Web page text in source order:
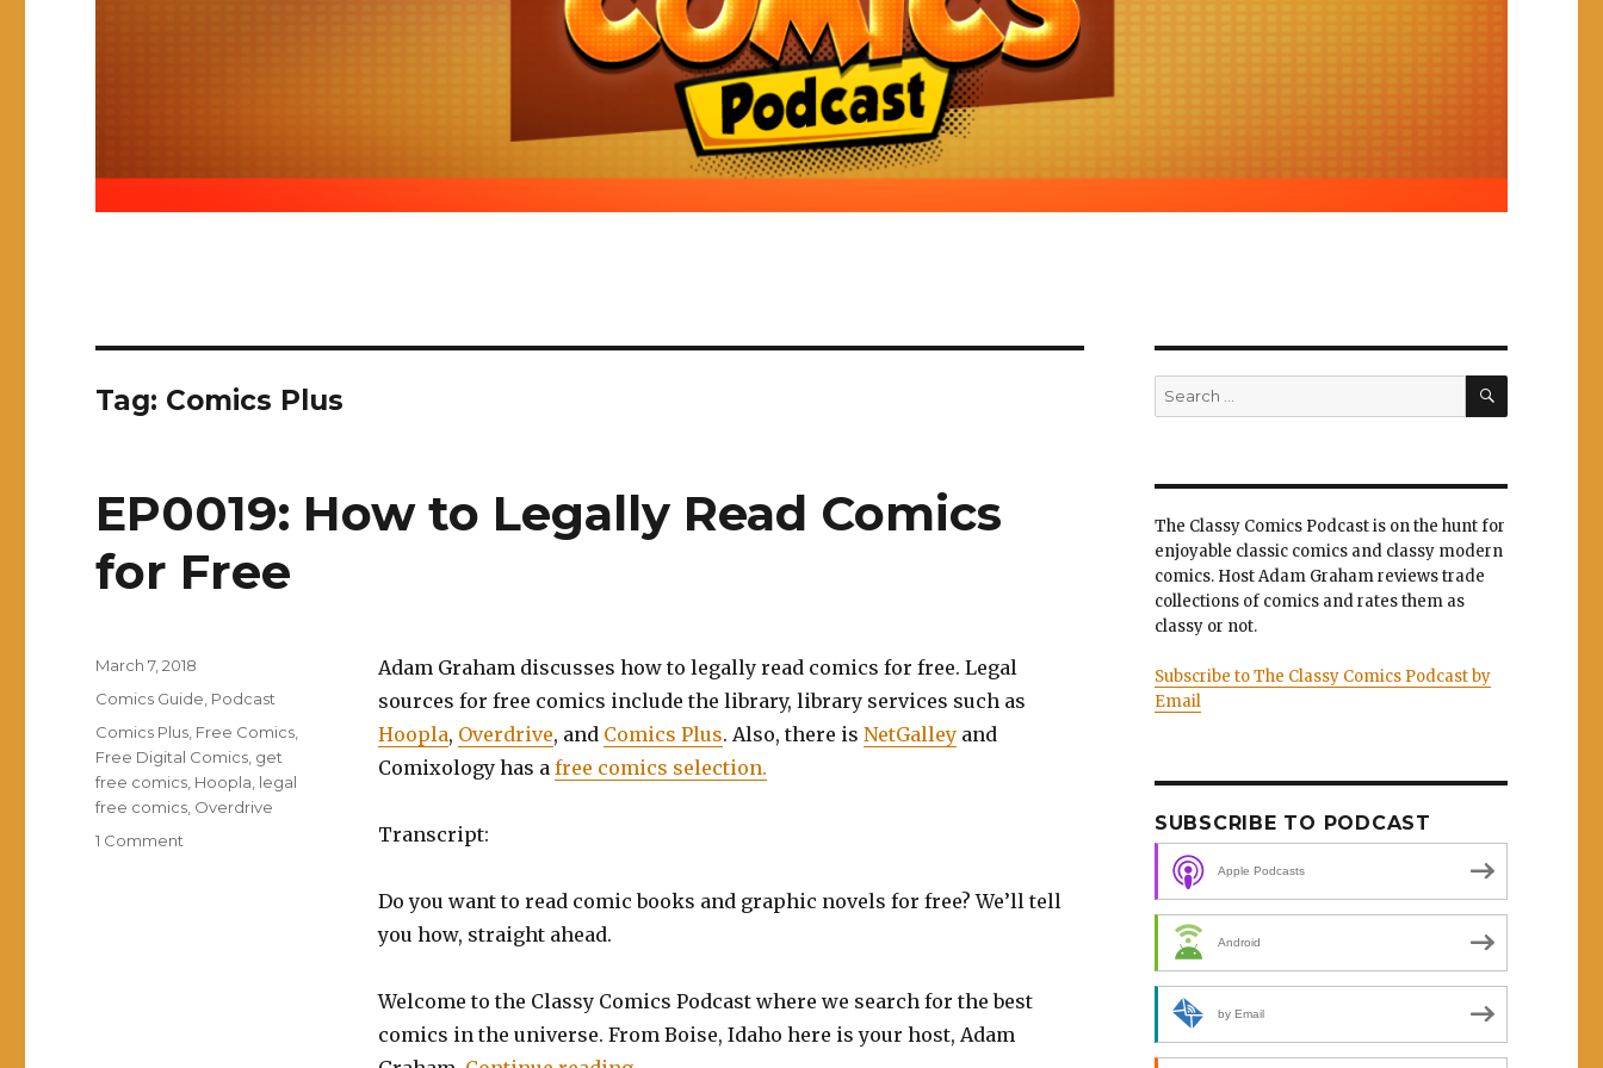
Tag: Comics Plus
EP0019: How to Legally Read Comics
for Free
Adam Graham discusses how to legally read comics for free. Legal
sources for free comics include the library, library services such as
Hoopla, Overdrive, and Comics Plus. Also, there is NetGalleyand
Comixology has a free comics selection.
Transcript:
Do you want to read comic books and graphic novels for free? We’ll tell
you how, straight ahead.
Welcome to the Classy Comics Podcast where we search for the best
comics in the universe. From Boise, Idaho here is your host, Adam
Posted
March 7, 2018
Categories
Comics Guide Podcast
Tags
Comics Plus Free Comics
Free Digital Comics get
free comics Hoopla legal
free comics Overdrive
1 Comment
Search
for:
SEARCH
The Classy Comics Podcast is on the hunt for
enjoyable classic comics and classy modern
comics. Host Adam Graham reviews trade
collections of comics and rates them as
classy or not.
Subscribe to The Classy Comics Podcast by
Email
SUBSCRIBE TO PODCAST
Apple Podcasts
Android
by Email